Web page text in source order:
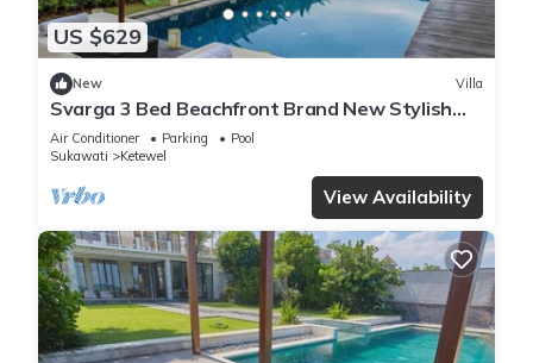
US $629
New Villa
Svarga 3 Bed Beachfront Brand New Stylish
Private Pool Villa, Lawn & Gazebo
Air Conditioner Parking
Pool
Sukawati
Ketewel
View Availability